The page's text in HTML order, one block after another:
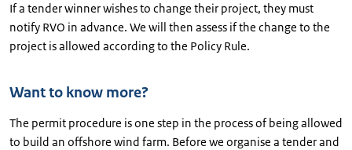
If a tender winner wishes to change their project, they must
notify RVO in advance. We will then assess if the change to the
project is allowed according to the Policy Rule.
Want to know more?
The permit procedure is one step in the process of being allowed
to build an offshore wind farm. Before we organise a tender and